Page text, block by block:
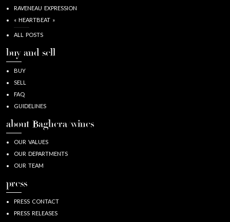
RAVENEAU EXPRESSION
« HEARTBEAT »
ALL POSTS
buy and sell
BUY
SELL
FAQ
GUIDELINES
about Baghera/wines
OUR VALUES
OUR DEPARTMENTS
OUR TEAM
press
PRESS CONTACT
PRESS RELEASES